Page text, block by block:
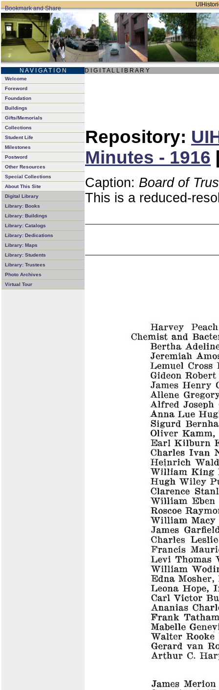
N A V I G A T I O N D I G I T A L L I B R A R Y
Welcome
Foreword
Foundation
Buildings
Gifts/Memorials
Collections
Student Life
Milestones
Postword
Other Resources
Special Collections
About This Site
Digital Library
Library: Books
Library: Buildings
Library: Catalogs
Library: Dedications
Library: Maps
Library: Students
Library: Trustees
Photo Archives
Virtual Tour
Repository:
Minutes - 1916
Caption: Board of
This is a reduced-